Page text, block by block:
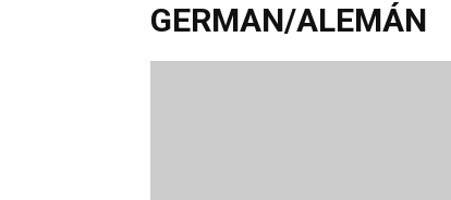
GERMAN/ALEMÁN